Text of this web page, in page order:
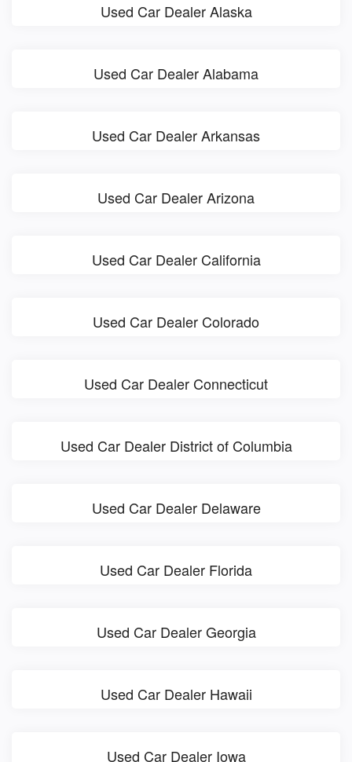
Used Car Dealer Alaska
Used Car Dealer Alabama
Used Car Dealer Arkansas
Used Car Dealer Arizona
Used Car Dealer California
Used Car Dealer Colorado
Used Car Dealer Connecticut
Used Car Dealer District of Columbia
Used Car Dealer Delaware
Used Car Dealer Florida
Used Car Dealer Georgia
Used Car Dealer Hawaii
Used Car Dealer Iowa